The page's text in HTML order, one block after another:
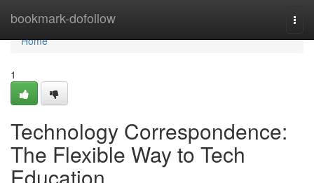
bookmark-dofollow
Home
Home
1
Technology Correspondence:
The Flexible Way to Tech